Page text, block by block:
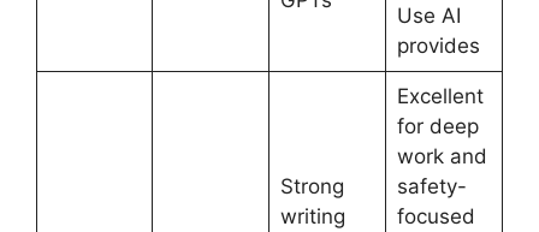
Use AI
provides
Strong
writing
Excellent
for deep
work and
safety-
focused